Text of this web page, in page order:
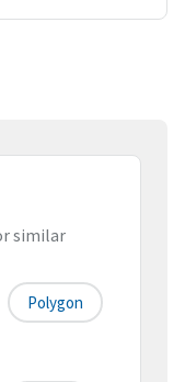
similar
Polygon